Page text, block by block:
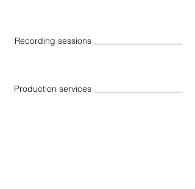
Recording sessions
Production services